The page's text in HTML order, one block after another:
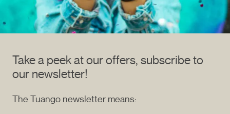
Take a peek at our offers, subscribe to
our newsletter!
The Tuango newsletter means: